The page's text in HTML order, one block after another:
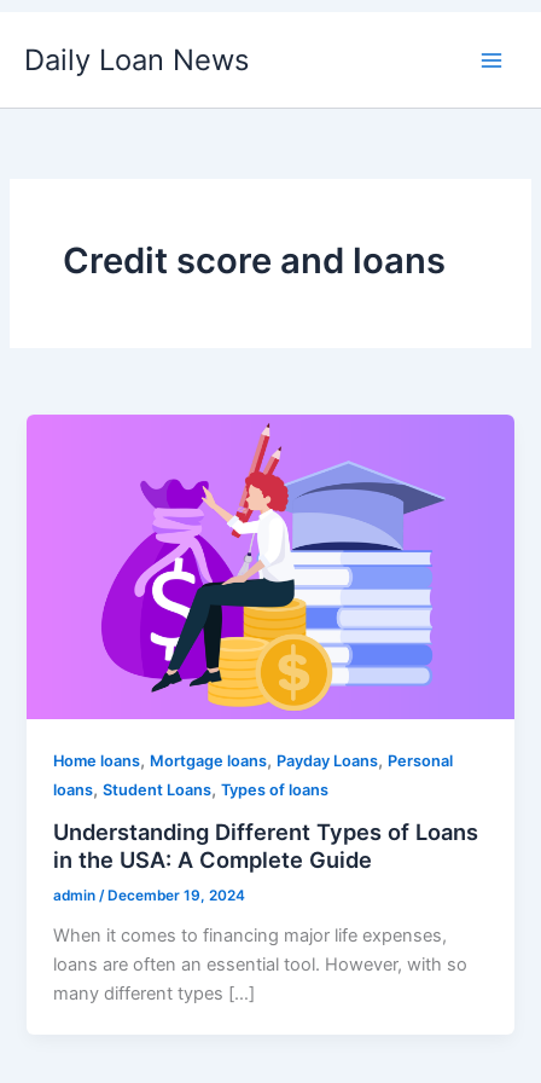
Daily Loan News
Credit score and loans
Home loans, Mortgage loans, Payday Loans, Personal
loans,Student Loans,Types of loans
Understanding Different Types of Loans
in the USA: A Complete Guide
admin/ December 19, 2024
When it comes to financing major life expenses,
loans are often an essential tool. However, with so
many different types […]